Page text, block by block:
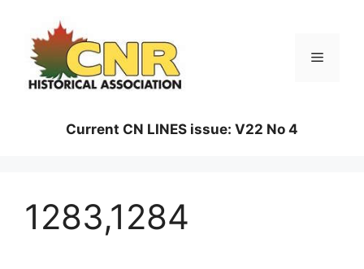
content
Menu
Current CN LINES issue: V22 No 4
1283,1284